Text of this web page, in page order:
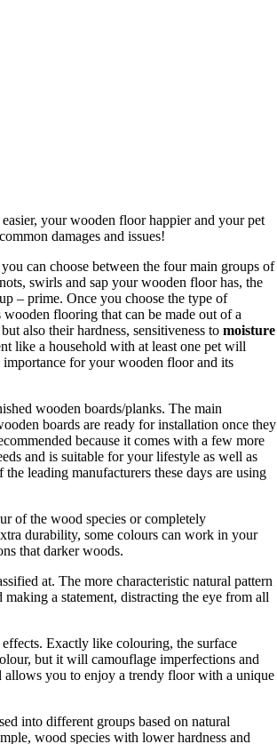
your wooden floor happier and your pet
damages and issues!
can choose between the four main groups of
swirls and sap your wooden floor has, the
– prime. Once you choose the type of
flooring that can be made out of a
also their hardness, sensitiveness to moisture
like a household with at least one pet will
importance for your wooden floor and its
wooden boards/planks. The main
boards are ready for installation once they
because it comes with a few more
and is suitable for your lifestyle as well as
leading manufacturers these days are using
of the wood species or completely
durability, some colours can work in your
that darker woods.
at. The more characteristic natural pattern
a statement, distracting the eye from all
Exactly like colouring, the surface
but it will camouflage imperfections and
allows you to enjoy a trendy floor with a unique
into different groups based on natural
wood species with lower hardness and